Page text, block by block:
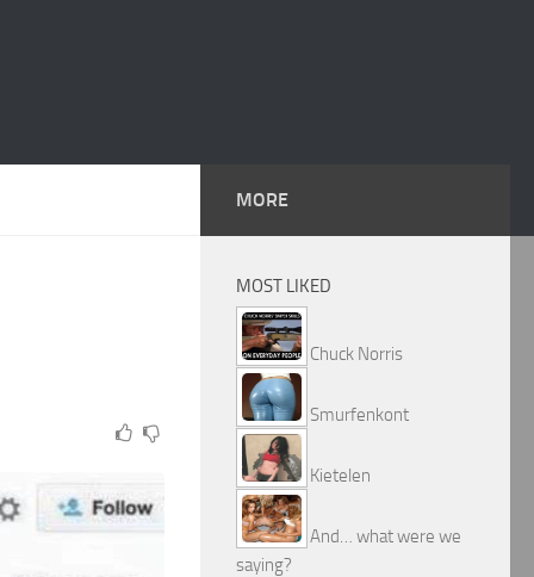
MORE
MOST LIKED
Chuck Norris
Smurfenkont
Kietelen
And… what were we
saying?